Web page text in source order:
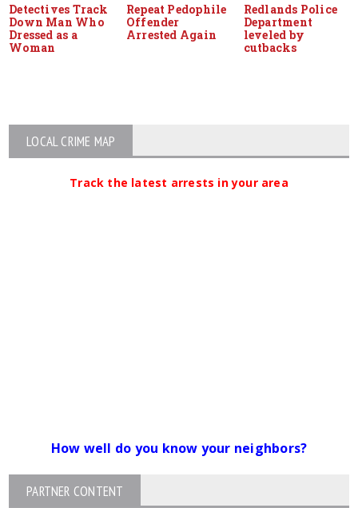
Detectives Track
Down Man Who
Dressed as a
Woman
Repeat Pedophile
Offender
Arrested Again
Redlands Police
Department
leveled by
cutbacks
LOCAL CRIME MAP
Track the latest arrests in your area
How well do you know your neighbors?
PARTNER CONTENT